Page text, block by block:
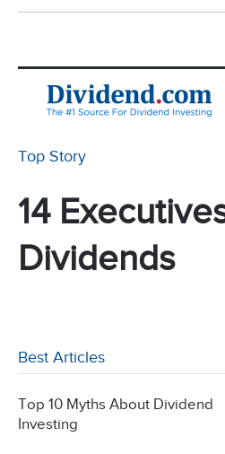
Top Story
14
Dividends
Best Articles
Top 10 Myths About Dividend
Investing